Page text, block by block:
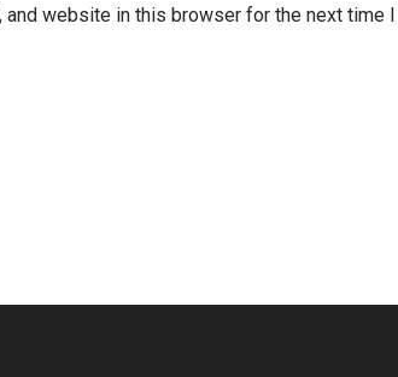
and website in this browser for the next time